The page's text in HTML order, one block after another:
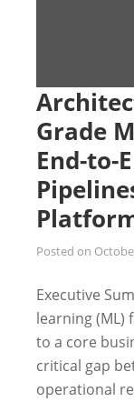
Grade
End-to-
Posted on
Executive
learning (ML)
to a core
critical gap
operational